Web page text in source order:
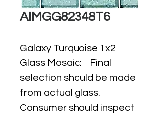
AIMGG82348T6
Galaxy Turquoise 1x2
Glass Mosaic: Final
selection should be made
from actual glass.
Consumer should inspect